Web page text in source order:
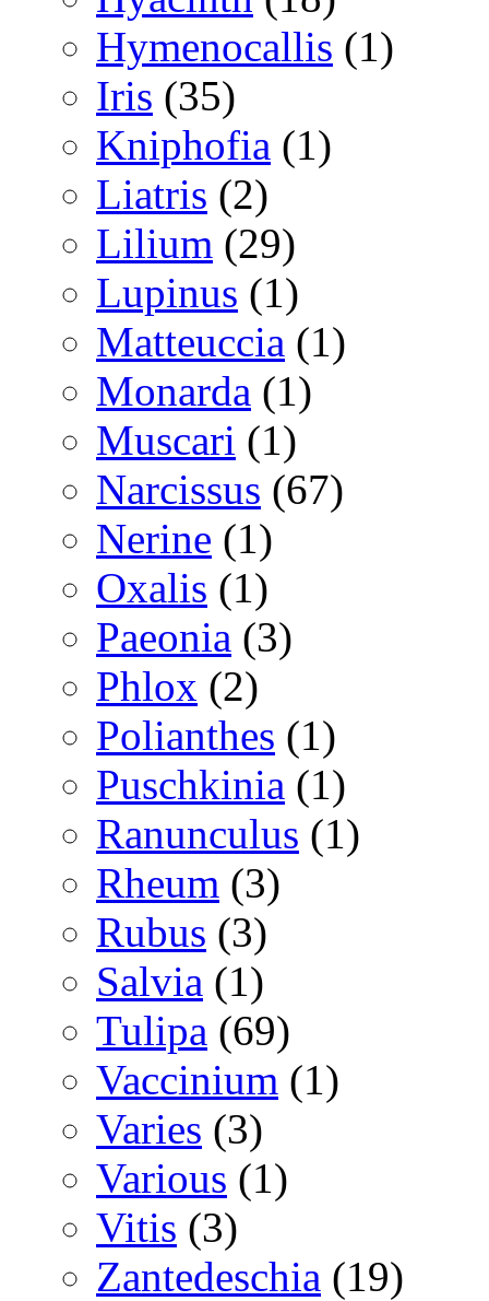
Hymenocallis (1)
Iris (35)
Kniphofia (1)
Liatris (2)
Lilium (29)
Lupinus (1)
Matteuccia (1)
Monarda (1)
Muscari (1)
Narcissus (67)
Nerine (1)
Oxalis (1)
Paeonia (3)
Phlox (2)
Polianthes (1)
Puschkinia (1)
Ranunculus (1)
Rheum (3)
Rubus (3)
Salvia (1)
Tulipa (69)
Vaccinium (1)
Varies (3)
Various (1)
Vitis (3)
Zantedeschia (19)